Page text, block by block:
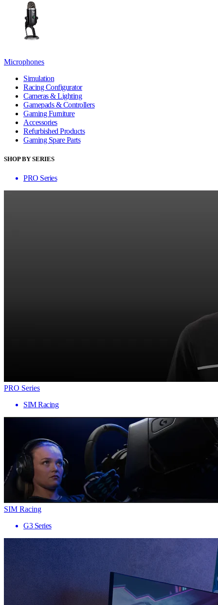
Microphones
Simulation
Racing Configurator
Cameras & Lighting
Gamepads & Controllers
Gaming Furniture
Accessories
Refurbished Products
Gaming Spare Parts
SHOP BY SERIES
PRO Series
PRO Series
SIM Racing
SIM Racing
G3 Series